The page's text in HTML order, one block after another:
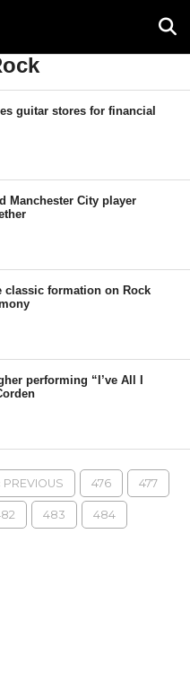
guitar stores for financial
Manchester City player
classic formation on Rock
performing “I’ve All I
PREVIOUS 476 477
483 484